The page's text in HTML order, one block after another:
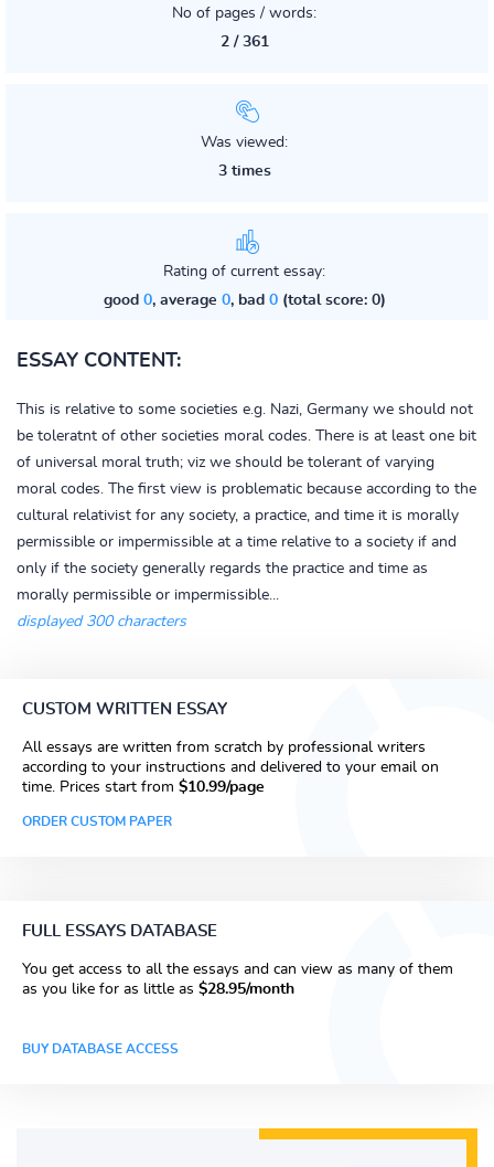
No of pages / words:
2 / 361
Was viewed:
3 times
Rating of current essay:
good 0, average 0, bad 0(total score: 0)
ESSAY CONTENT:
This is relative to some societies e.g. Nazi, Germany we should not
be toleratnt of other societies moral codes. There is at least one bit
of universal moral truth; viz we should be tolerant of varying
moral codes. The first view is problematic because according to the
cultural relativist for any society, a practice, and time it is morally
permissible or impermissible at a time relative to a society if and
only if the society generally regards the practice and time as
morally permissible or impermissible...
displayed 300 characters
CUSTOM WRITTEN ESSAY
All essays are written from scratch by professional writers
according to your instructions and delivered to your email on
time. Prices start from $10.99/page
ORDER CUSTOM PAPER
FULL ESSAYS DATABASE
You get access to all the essays and can view as many of them
as you like for as little as $28.95/month
BUY DATABASE ACCESS